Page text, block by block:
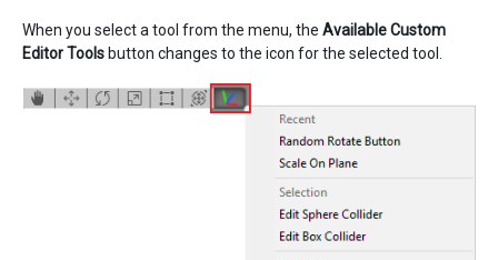
When you select a tool from the menu, the Available Custom
Editor Tools button changes to the icon for the selected tool.